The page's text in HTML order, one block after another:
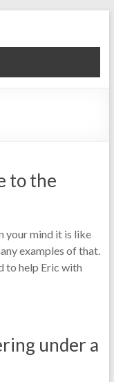
to the
your mind it is like
examples of that.
to help Eric with
under a